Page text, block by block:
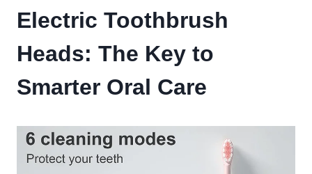
Electric Toothbrush
Heads: The Key to
Smarter Oral Care